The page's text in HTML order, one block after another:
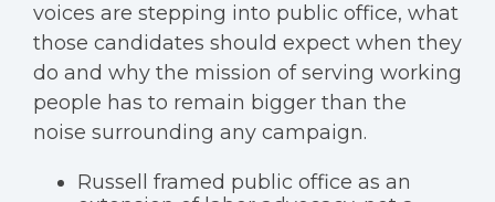
voices are stepping into public office, what
those candidates should expect when they
do and why the mission of serving working
people has to remain bigger than the
noise surrounding any campaign.
Russell framed public office as an